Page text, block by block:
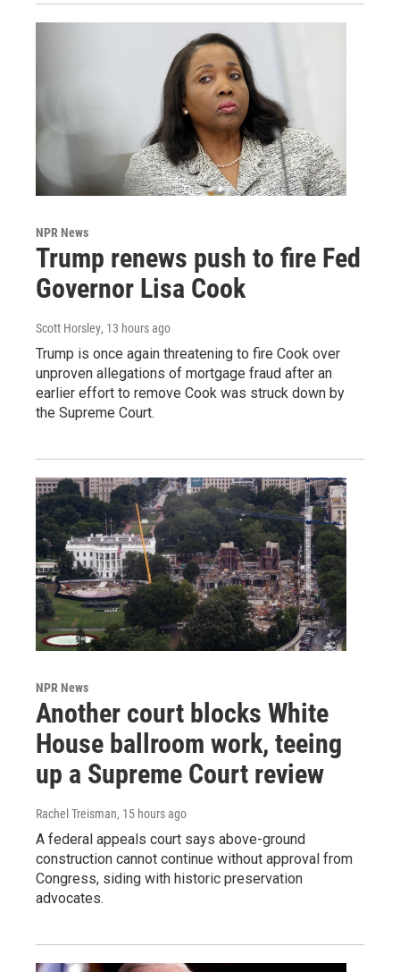
NPR News
Trump renews push to fire Fed
Governor Lisa Cook
Scott Horsley, 13 hours ago
Trump is once again threatening to fire Cook over
unproven allegations of mortgage fraud after an
earlier effort to remove Cook was struck down by
the Supreme Court.
NPR News
Another court blocks White
House ballroom work, teeing
up a Supreme Court review
Rachel Treisman, 15 hours ago
A federal appeals court says above-ground
construction cannot continue without approval from
Congress, siding with historic preservation
advocates.